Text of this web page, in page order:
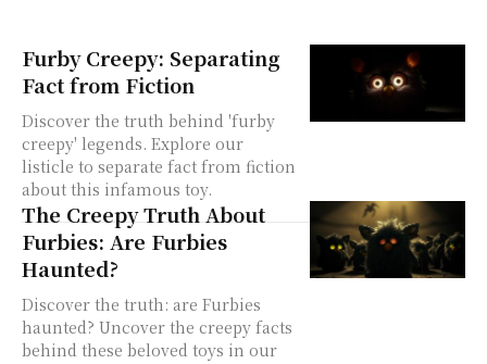
Furby Creepy: Separating
Fact from Fiction
Discover the truth behind 'furby
creepy' legends. Explore our
listicle to separate fact from fiction
about this infamous toy.
The Creepy Truth About
Furbies: Are Furbies
Haunted?
Discover the truth: are Furbies
haunted? Uncover the creepy facts
behind these beloved toys in our